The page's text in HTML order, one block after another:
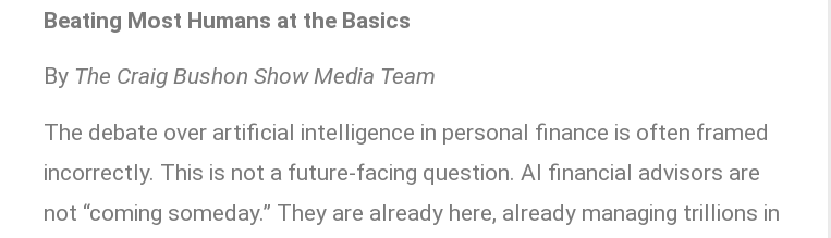
Beating Most Humans at the Basics
By The Craig Bushon Show Media Team
The debate over artificial intelligence in personal finance is often framed
incorrectly. This is not a future-facing question. AI financial advisors are
not “coming someday.” They are already here, already managing trillions in